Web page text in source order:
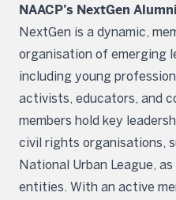
NAACP’s NextGen
NextGen is a dynamic,
organisation of emerging
including young
activists, educators, and
members hold key
civil rights organisations,
National Urban League,
entities. With an active